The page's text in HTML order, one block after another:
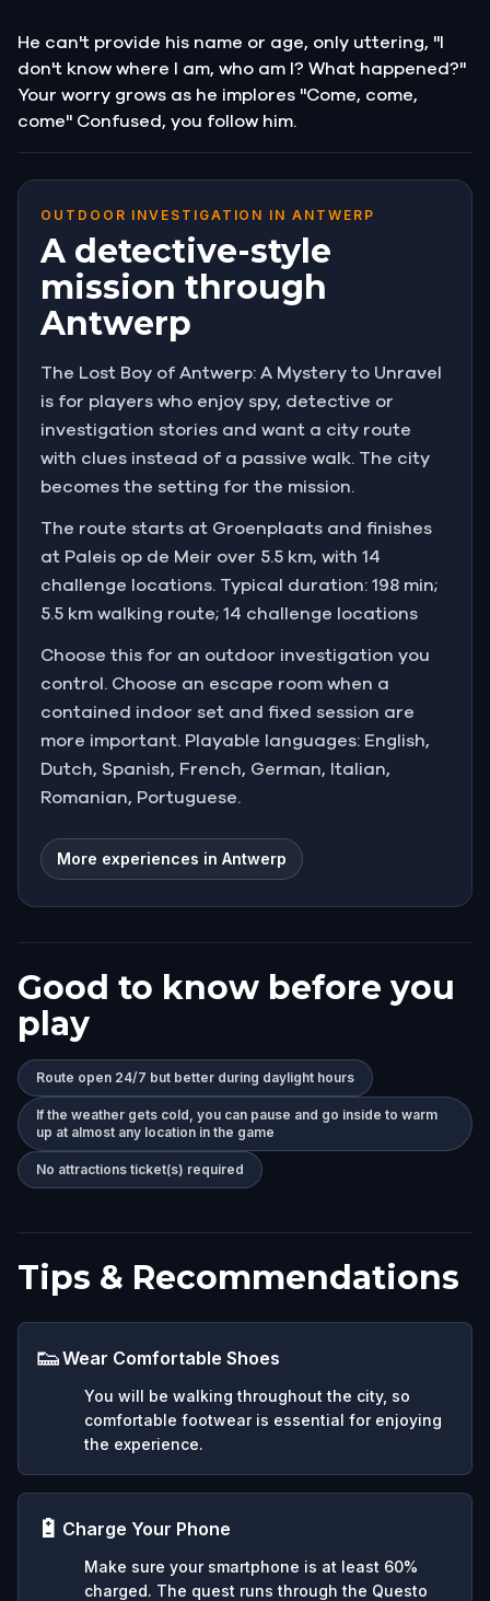
He can't provide his name or age, only uttering, "I
don't know where I am, who am I? What happened?"
Your worry grows as he implores "Come, come,
come" Confused, you follow him.
OUTDOOR INVESTIGATION IN ANTWERP
A detective-style
mission through
Antwerp
The Lost Boy of Antwerp: A Mystery to Unravel
is for players who enjoy spy, detective or
investigation stories and want a city route
with clues instead of a passive walk. The city
becomes the setting for the mission.
The route starts at Groenplaats and finishes
at Paleis op de Meir over 5.5 km, with 14
challenge locations. Typical duration: 198 min;
5.5 km walking route; 14 challenge locations
Choose this for an outdoor investigation you
control. Choose an escape room when a
contained indoor set and fixed session are
more important. Playable languages: English,
Dutch, Spanish, French, German, Italian,
Romanian, Portuguese.
More experiences in Antwerp
Good to know before you
play
Route open 24/7 but better during daylight hours
If the weather gets cold, you can pause and go inside to warm
up at almost any location in the game
No attractions ticket(s) required
Tips & Recommendations
👟Wear Comfortable Shoes
You will be walking throughout the city, so
comfortable footwear is essential for enjoying
the experience.
🔋 Charge Your Phone
Make sure your smartphone is at least 60%
charged. The quest runs through the Questo